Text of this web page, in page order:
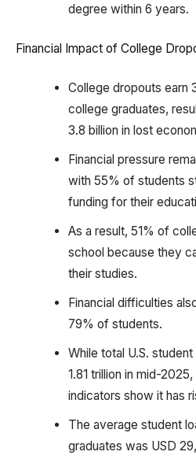
degree within 6 years.
Financial Impact of College
College dropouts earn
college graduates,
3.8 billion in lost
Financial pressure
with 55% of students
funding for their
As a result, 51% of
school because they
their studies.
Financial difficulties
79% of students.
While total U.S.
1.81 trillion in mid-
indicators show it has
The average student
graduates was USD